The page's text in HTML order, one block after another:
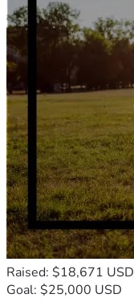
Raised: $18,671 USD
Goal: $25,000 USD